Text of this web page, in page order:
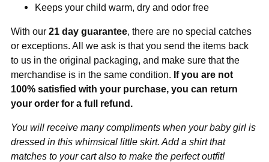
Keeps your child warm, dry and odor free
With our 21 day guarantee, there are no special catches
or exceptions. All we ask is that you send the items back
to us in the original packaging, and make sure that the
merchandise is in the same condition. If you are not
100% satisfied with your purchase, you can return
your order for a full refund.
You will receive many compliments when your baby girl is
dressed in this whimsical little skirt. Add a shirt that
matches to your cart also to make the perfect outfit!